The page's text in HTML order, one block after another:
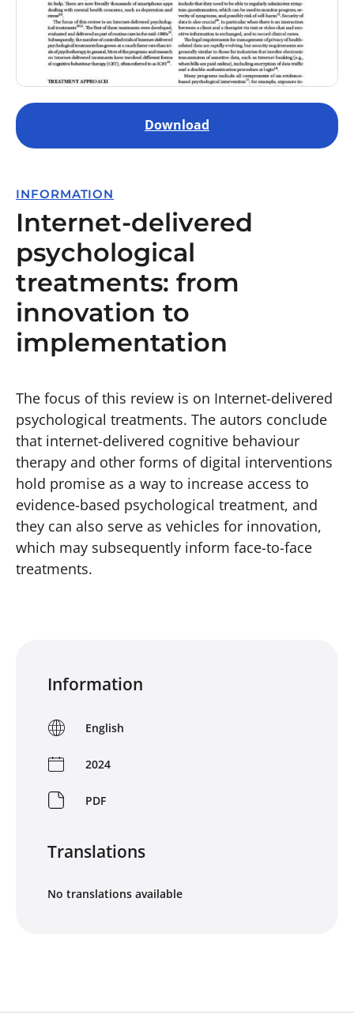
Download
INFORMATION
Internet-delivered
psychological
treatments: from
innovation to
implementation
The focus of this review is on Internet-delivered
psychological treatments. The autors conclude
that internet-delivered cognitive behaviour
therapy and other forms of digital interventions
hold promise as a way to increase access to
evidence-based psychological treatment, and
they can also serve as vehicles for innovation,
which may subsequently inform face-to-face
treatments.
Information
English
2024
PDF
Translations
No translations available